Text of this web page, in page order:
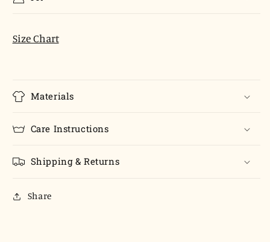
Size Chart
Materials
Care Instructions
Shipping & Returns
Share